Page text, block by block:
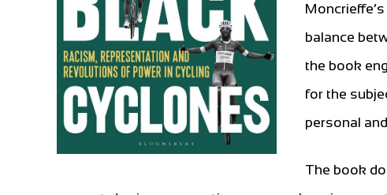
balance
the book
for the
personal
The book